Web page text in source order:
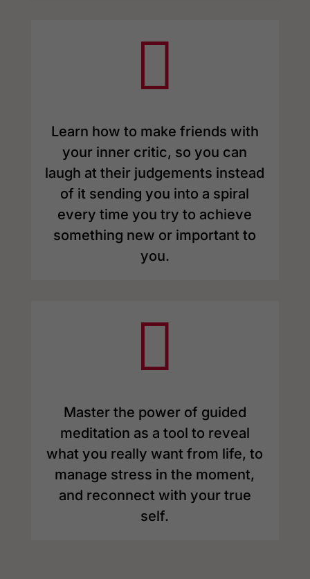

Learn how to make friends with
your inner critic, so you can
laugh at their judgements instead
of it sending you into a spiral
every time you try to achieve
something new or important to
you.

Master the power of guided
meditation as a tool to reveal
what you really want from life, to
manage stress in the moment,
and reconnect with your true
self.